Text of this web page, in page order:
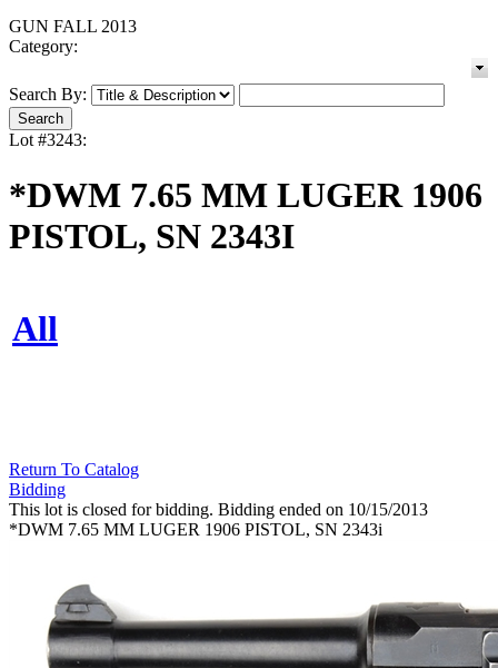
GUN FALL 2013
Category:
Search By:
Lot #3243:
*DWM 7.65 MM LUGER 1906
PISTOL, SN 2343I
All
Return To Catalog
Bidding
This lot is closed for bidding. Bidding ended on 10/15/2013
*DWM 7.65 MM LUGER 1906 PISTOL, SN 2343i